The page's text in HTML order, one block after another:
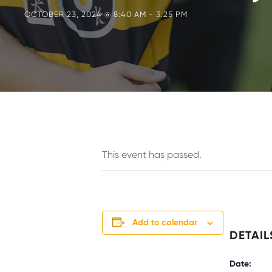
OCTOBER 23, 2024 @ 8:40 AM - 3:25 PM
This event has passed.
Add to calendar
Date: